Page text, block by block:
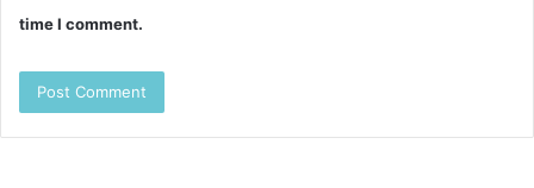
time I comment.